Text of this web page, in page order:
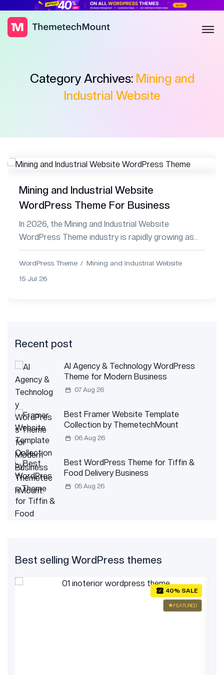
Category Archives: Mining and
Industrial Website
Mining and Industrial Website
WordPress Theme For Business
In 2026, the Mining and Industrial Website
WordPress Theme industry is rapidly growing as
companies adopt automation, smart mining
technologies,...
WordPress Theme
Mining and Industrial Website
15 Jul 26
Recent post
AI Agency & Technology WordPress
Theme for Modern Business
07 Aug 26
Best Framer Website Template
Collection by ThemetechMount
06 Aug 26
Best WordPress Theme for Tiffin &
Food Delivery Business
05 Aug 26
Best selling WordPress themes
FEATURED
40% SALE